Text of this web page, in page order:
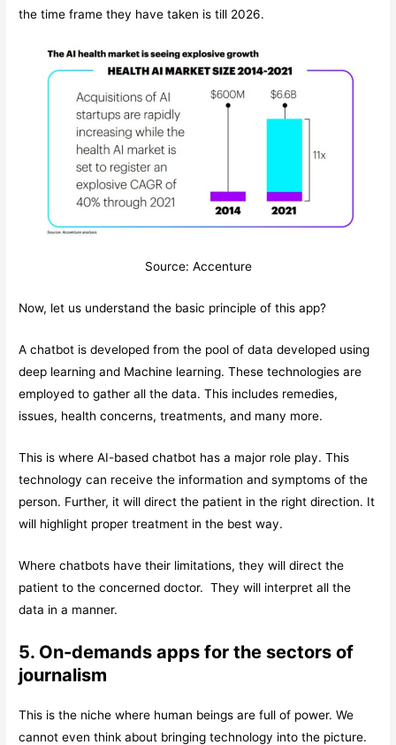
the time frame they have taken is till 2026.
Source: Accenture
Now, let us understand the basic principle of this app?
A chatbot is developed from the pool of data developed using
deep learning and Machine learning. These technologies are
employed to gather all the data. This includes remedies,
issues, health concerns, treatments, and many more.
This is where AI-based chatbot has a major role play. This
technology can receive the information and symptoms of the
person. Further, it will direct the patient in the right direction. It
will highlight proper treatment in the best way.
Where chatbots have their limitations, they will direct the
patient to the concerned doctor. They will interpret all the
data in a manner.
5. On-demands apps for the sectors of
journalism
This is the niche where human beings are full of power. We
cannot even think about bringing technology into the picture.